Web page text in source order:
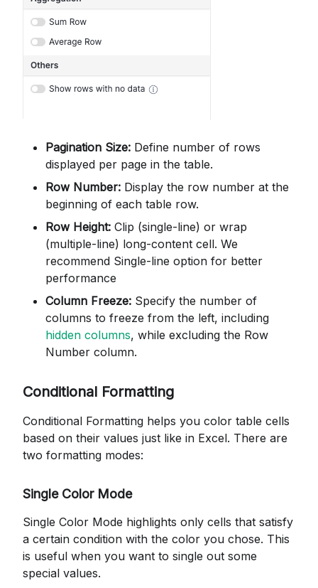
Pagination Size: Define number of rows
displayed per page in the table.
Row Number: Display the row number at the
beginning of each table row.
Row Height: Clip (single-line) or wrap
(multiple-line) long-content cell. We
recommend Single-line option for better
performance
Column Freeze: Specify the number of
columns to freeze from the left, including
hidden columns, while excluding the Row
Number column.
Conditional Formatting
Conditional Formatting helps you color table cells
based on their values just like in Excel. There are
two formatting modes:
Single Color Mode
Single Color Mode highlights only cells that satisfy
a certain condition with the color you chose. This
is useful when you want to single out some
special values.